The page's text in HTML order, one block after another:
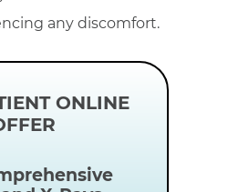
any discomfort.
ONLINE